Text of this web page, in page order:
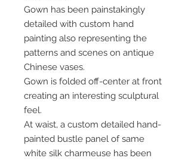
Gown has been painstakingly
detailed with custom hand
painting also representing the
patterns and scenes on antique
Chinese vases.
Gown is folded off-center at front
creating an interesting sculptural
feel.
At waist, a custom detailed hand-
painted bustle panel of same
white silk charmeuse has been